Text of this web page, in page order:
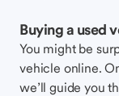
Buying a used
You might be
vehicle online.
we’ll guide you